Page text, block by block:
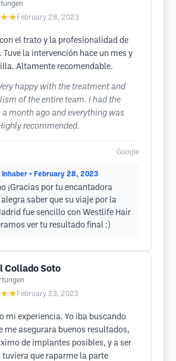
February 28, 2023
el trato y la profesionalidad de
Tuve la intervención hace un mes y
Altamente recomendable.
happy with the treatment and
of the entire team. I had the
month ago and everything was
recommended.
Google
• February 28, 2023
¡Gracias por tu encantadora
alegra saber que su viaje por la
fue sencillo con Westlife Hair
ver tu resultado final :)
Collado Soto
February 23, 2023
mi experiencia. Yo iba buscando
me asegurara buenos resultados,
de implantes posibles, y a ser
tuviera que raparme la parte